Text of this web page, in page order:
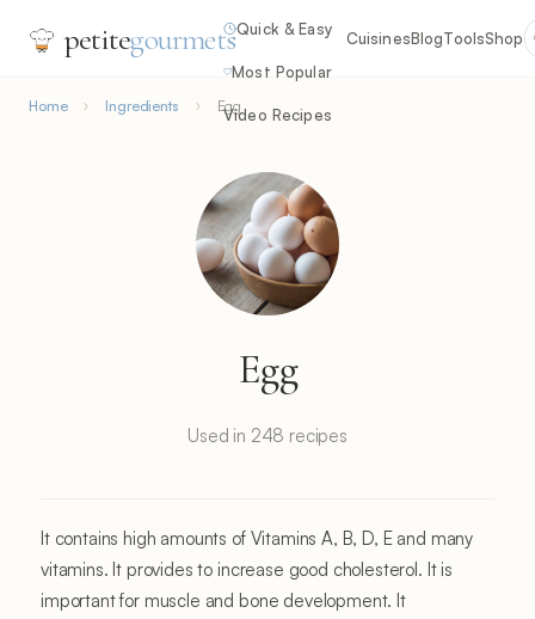
petitegourmetsQuick & Easy
Most Popular
Video Recipes
CuisinesBlogToolsShop
Home Ingredients Egg
Egg
Used in 248 recipes
It contains high amounts of Vitamins A, B, D, E and many
vitamins. It provides to increase good cholesterol. It is
important for muscle and bone development. It